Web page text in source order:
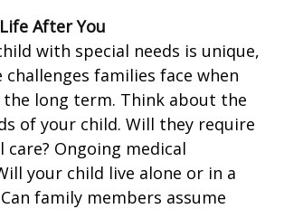
After You
with special needs is unique,
families face when
long term. Think about the
of your child. Will they require
care? Ongoing medical
your child live alone or in a
family members assume